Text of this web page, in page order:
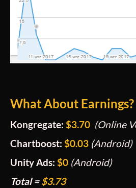
What About Earnings?
Kongregate: $3.70 (Online
Chartboost: $0.03 (Android)
Unity Ads: $0 (Android)
Total =$3.73